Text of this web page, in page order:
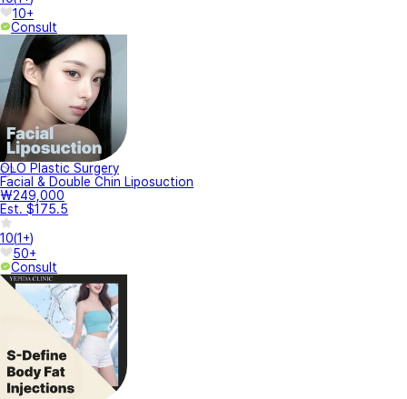
10+
Consult
OLO Plastic Surgery
Facial & Double Chin Liposuction
₩249,000
Est. $175.5
10(1+)
50+
Consult